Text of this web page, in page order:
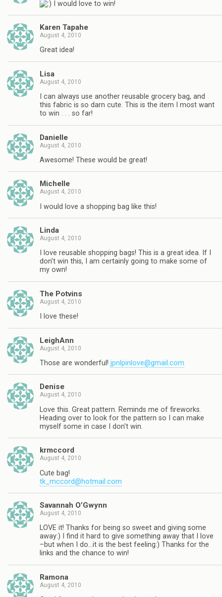
I would love to win!
Karen Tapahe
August 4, 2010
Great idea!
Lisa
August 4, 2010
I can always use another reusable grocery bag, and
this fabric is so darn cute. This is the item I most want
to win . . . so far!
Danielle
August 4, 2010
Awesome! These would be great!
Michelle
August 4, 2010
I would love a shopping bag like this!
Linda
August 4, 2010
I love reusable shopping bags! This is a great idea. If I
don't win this, I am certainly going to make some of
my own!
The Potvins
August 4, 2010
I love these!
LeighAnn
August 4, 2010
Those are wonderful! jpnlpinlove@gmail.com
Denise
August 4, 2010
Love this. Great pattern. Reminds me of fireworks.
Heading over to look for the pattern so I can make
myself some in case I don't win.
krmccord
August 4, 2010
Cute bag!
tk_mccord@hotmail.com
Savannah O’Gwynn
August 4, 2010
LOVE it! Thanks for being so sweet and giving some
away:) I find it hard to give something away that I love
–but when I do…it is the best feeling:) Thanks for the
links and the chance to win!
Ramona
August 4, 2010